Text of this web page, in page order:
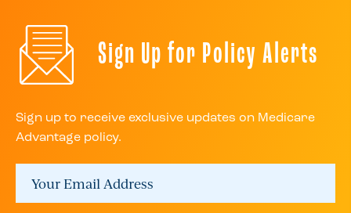
Sign Up for Policy Alerts
Sign up to receive exclusive updates on Medicare
Advantage policy.